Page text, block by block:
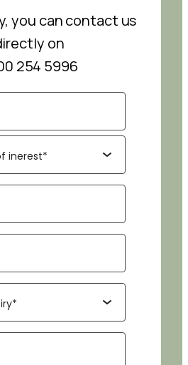
you can contact us
on
254 5996